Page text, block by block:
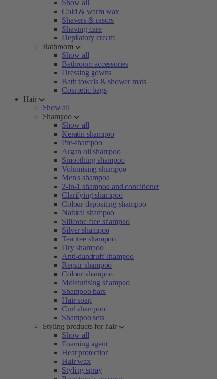
Show all
Cold & warm wax
Shavers & rasors
Shaving care
Depilatory cream
Bathroom
Show all
Bathroom accessories
Dressing gowns
Bath towels & shower mats
Cosmetic bags
Hair
Show all
Shampoo
Show all
Keratin shampoo
Pre-shampoo
Argan oil shampoo
Smoothing shampoo
Volumising shampoo
Men's shampoo
2-in-1 shampoo and conditioner
Clarifying shampoo
Colour depositing shampoo
Natural shampoo
Silicone free shampoo
Silver shampoo
Tea tree shampoo
Dry shampoo
Anti-dandruff shampoo
Repair shampoo
Colour shampoo
Moisturising shampoo
Shampoo bars
Hair soap
Curl shampoo
Shampoo sets
Styling products for hair
Show all
Foaming agent
Heat protection
Hair wax
Styling spray